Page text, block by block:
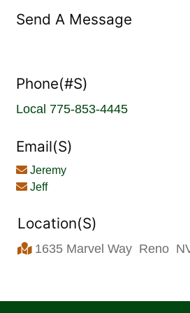
Send A Message
Phone(#s)
Local 775-853-4445
Email(s)
Jeremy
Jeff
Location(s)
1635 Marvel Way Reno